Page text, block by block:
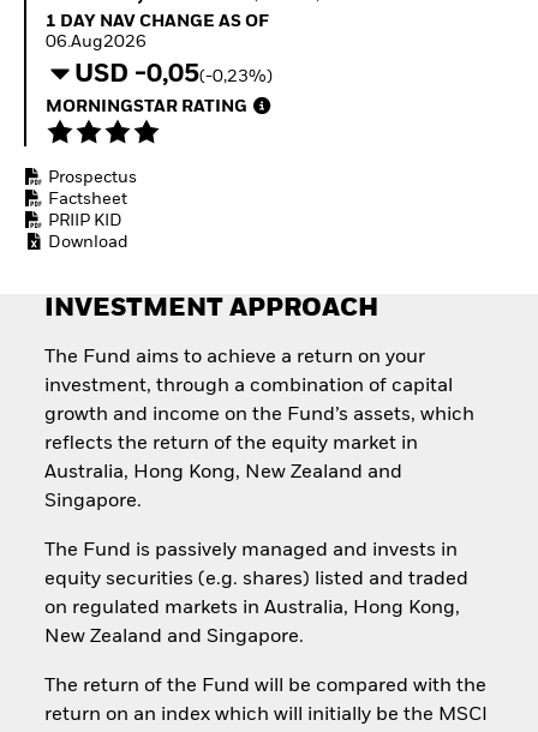
Invest in defence with
1 Day NAV Change as of 06.Aug2026
1 DAY NAV CHANGE AS OF
06.Aug2026
USD -0,05(-0,23%)
MORNINGSTAR RATING
Prospectus
Factsheet
PRIIP KID
Download
INVESTMENT APPROACH
The Fund aims to achieve a return on your
investment, through a combination of capital
growth and income on the Fund’s assets, which
reflects the return of the equity market in
Australia, Hong Kong, New Zealand and
Singapore.
The Fund is passively managed and invests in
equity securities (e.g. shares) listed and traded
on regulated markets in Australia, Hong Kong,
New Zealand and Singapore.
The return of the Fund will be compared with the
return on an index which will initially be the MSCI